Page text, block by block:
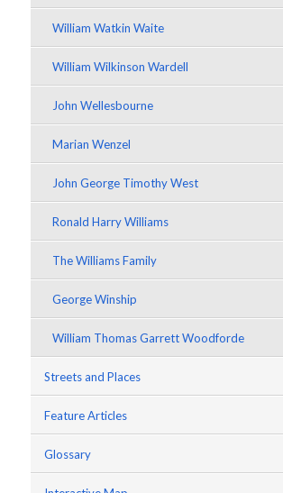
William Watkin Waite
William Wilkinson Wardell
John Wellesbourne
Marian Wenzel
John George Timothy West
Ronald Harry Williams
The Williams Family
George Winship
William Thomas Garrett Woodforde
Streets and Places
Feature Articles
Glossary